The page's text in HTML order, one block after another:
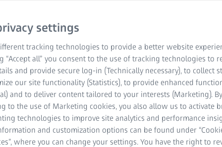
of objects, machine components or (human) bodies in
stereo cameras. The data collected can then be analyzed and
analysis, a wide variety of kinematic parameters are recorded
rotational speeds or deflections of guides or drives.
settings
tracking technologies to provide a better website
“Accept all” you consent to the use of tracking technologies to
and provide secure log-in (Technically necessary), to collect
our site functionality (Statistics), to provide enhanced
and to deliver content tailored to your interests (Marketing). By
to the use of Marketing cookies, you also allow us to activate
technologies to improve site analytics and performance
and customization options can be found under
where you can change your settings. You have the right to